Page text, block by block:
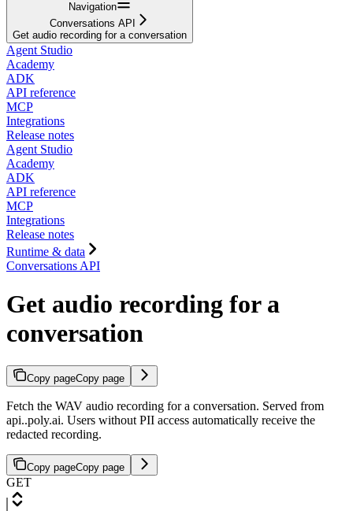
Navigation
Conversations API
Get audio recording for a conversation
Agent Studio
Academy
ADK
API reference
MCP
Integrations
Release notes
Agent Studio
Academy
ADK
API reference
MCP
Integrations
Release notes
Runtime & data
Conversations API
Get audio recording for a
conversation
Copy pageCopy page
Fetch the WAV audio recording for a conversation. Served from
api..poly.ai. Users without PII access automatically receive the
redacted recording.
Copy pageCopy page
GET